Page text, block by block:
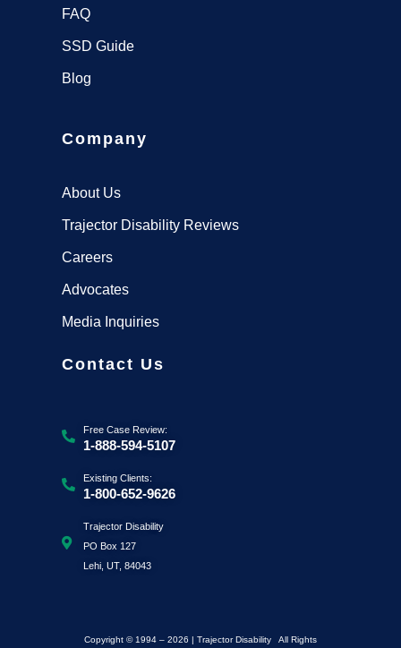
FAQ
SSD Guide
Blog
Company
About Us
Trajector Disability Reviews
Careers
Advocates
Media Inquiries
Contact Us
Free Case Review:
1-888-594-5107
Existing Clients:
1-800-652-9626
Trajector Disability
PO Box 127
Lehi, UT, 84043
Copyright © 1994 – 2026 | Trajector Disability All Rights